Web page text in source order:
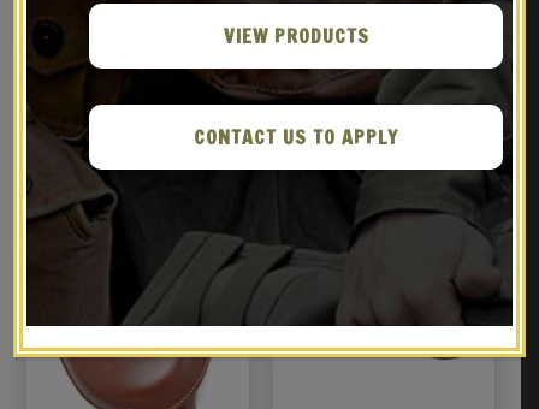
BUY ON EBAY
RELATED PRODUCTS
VIEW PRODUCTS
CONTACT US TO APPLY